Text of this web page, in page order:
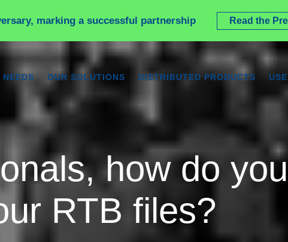
marking a successful partnership Read the
NEEDS OUR SOLUTIONS DISTRIBUTED PRODUCTS
how do
RTB files?